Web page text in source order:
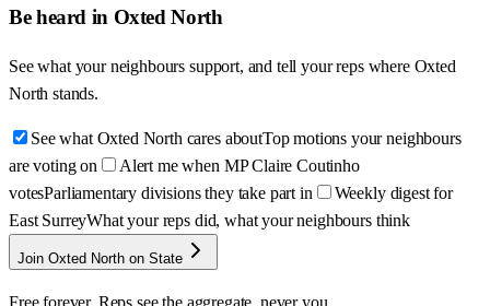
Be heard in Oxted North
See what your neighbours support, and tell your reps where Oxted
North stands.
See what Oxted North cares aboutTop motions your neighbours
are voting on
Alert me when MP Claire Coutinho
votesParliamentary divisions they take part in
Weekly digest for
East SurreyWhat your reps did, what your neighbours think
Join Oxted North on State